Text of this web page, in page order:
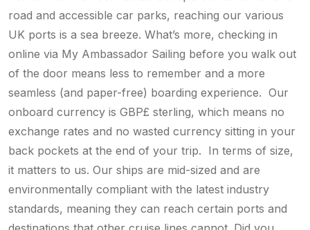
road and accessible car parks, reaching our various
UK ports is a sea breeze. What’s more, checking in
online via My Ambassador Sailing before you walk out
of the door means less to remember and a more
seamless (and paper-free) boarding experience. Our
onboard currency is GBP£ sterling, which means no
exchange rates and no wasted currency sitting in your
back pockets at the end of your trip. In terms of size,
it matters to us. Our ships are mid-sized and are
environmentally compliant with the latest industry
standards, meaning they can reach certain ports and